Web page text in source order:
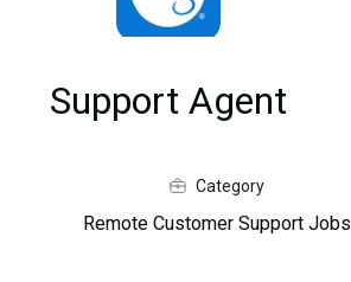
Support Agent
Category
Remote Customer Support Jobs